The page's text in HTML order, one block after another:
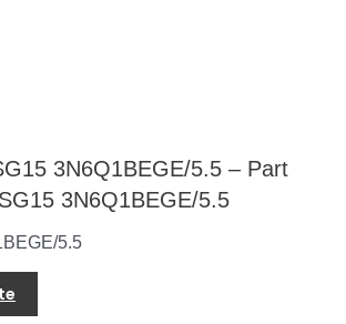
3N6Q1BEGE/5.5 – Part
3N6Q1BEGE/5.5
5.5